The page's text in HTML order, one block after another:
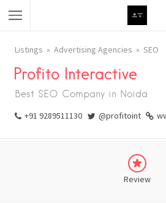
Featured Listings
Category
Category
Listings Advertising Agencies SEO
Profito Interactive
Best SEO Company in Noida
+91 9289511130 @profitoint
Review